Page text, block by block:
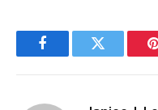
FacebookTwitter